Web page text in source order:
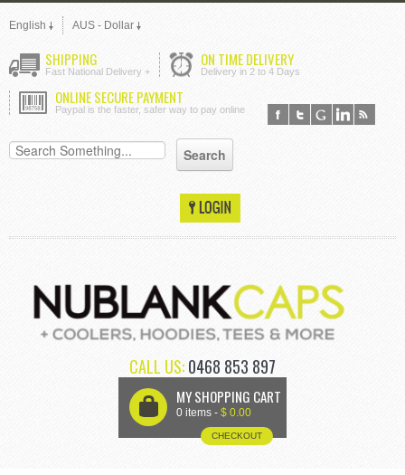
English AUS - Dollar
SHIPPING
Fast National Delivery +
ON TIME DELIVERY
Delivery in 2 to 4 Days
ONLINE SECURE PAYMENT
Paypal is the faster, safer way to pay online
CALL US:0468 853 897
U MY SHOPPING CART
0 items - $ 0.00
CHECKOUT